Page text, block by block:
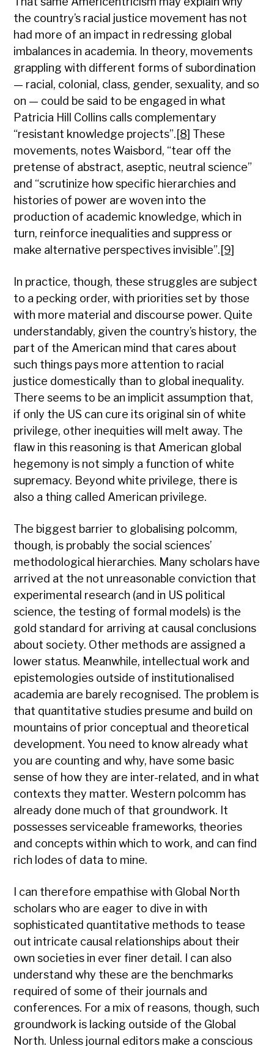
the country’s racial justice movement has not
had more of an impact in redressing global
imbalances in academia. In theory, movements
grappling with different forms of subordination
— racial, colonial, class, gender, sexuality, and so
on — could be said to be engaged in what
Patricia Hill Collins calls complementary
“resistant knowledge projects”.[8] These
movements, notes Waisbord, “tear off the
pretense of abstract, aseptic, neutral science”
and “scrutinize how specific hierarchies and
histories of power are woven into the
production of academic knowledge, which in
turn, reinforce inequalities and suppress or
make alternative perspectives invisible”.[9]
In practice, though, these struggles are subject
to a pecking order, with priorities set by those
with more material and discourse power. Quite
understandably, given the country’s history, the
part of the American mind that cares about
such things pays more attention to racial
justice domestically than to global inequality.
There seems to be an implicit assumption that,
if only the US can cure its original sin of white
privilege, other inequities will melt away. The
flaw in this reasoning is that American global
hegemony is not simply a function of white
supremacy. Beyond white privilege, there is
also a thing called American privilege.
The biggest barrier to globalising polcomm,
though, is probably the social sciences’
methodological hierarchies. Many scholars have
arrived at the not unreasonable conviction that
experimental research (and in US political
science, the testing of formal models) is the
gold standard for arriving at causal conclusions
about society. Other methods are assigned a
lower status. Meanwhile, intellectual work and
epistemologies outside of institutionalised
academia are barely recognised. The problem is
that quantitative studies presume and build on
mountains of prior conceptual and theoretical
development. You need to know already what
you are counting and why, have some basic
sense of how they are inter-related, and in what
contexts they matter. Western polcomm has
already done much of that groundwork. It
possesses serviceable frameworks, theories
and concepts within which to work, and can find
rich lodes of data to mine.
I can therefore empathise with Global North
scholars who are eager to dive in with
sophisticated quantitative methods to tease
out intricate causal relationships about their
own societies in ever finer detail. I can also
understand why these are the benchmarks
required of some of their journals and
conferences. For a mix of reasons, though, such
groundwork is lacking outside of the Global
North. Unless journal editors make a conscious